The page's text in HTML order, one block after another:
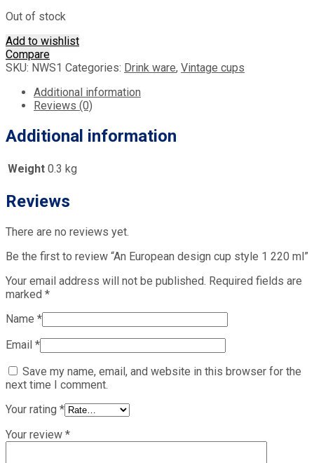
Out of stock
Add to wishlist
Compare
SKU: NWS1 Categories: Drink ware, Vintage cups
Additional information
Reviews (0)
Additional information
Weight 0.3 kg
Reviews
There are no reviews yet.
Be the first to review “An European design cup style 1 220 ml”
Your email address will not be published. Required fields are
marked *
Name *
Email *
Save my name, email, and website in this browser for the
next time I comment.
Your rating *
Your review *